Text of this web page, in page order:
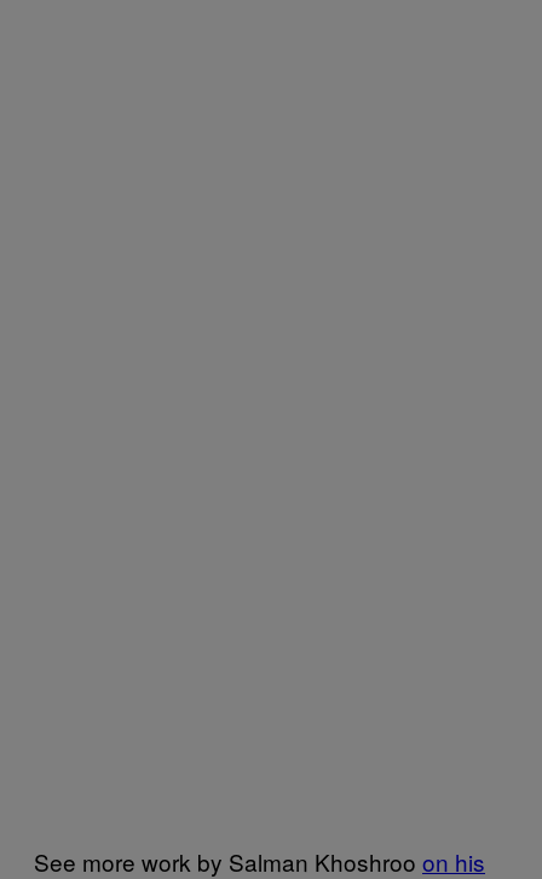
See more work by Salman Khoshroo on his